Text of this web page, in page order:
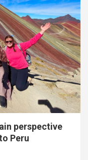
perspective
Peru